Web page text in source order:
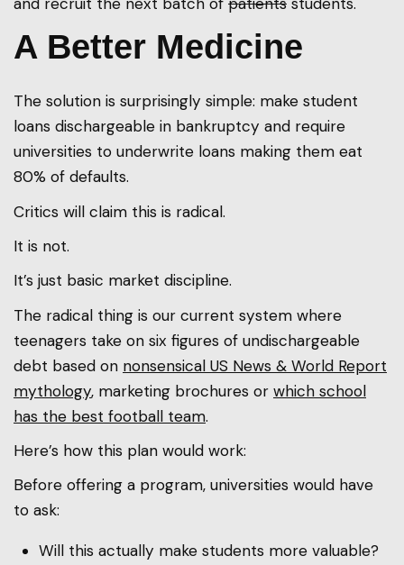
A Better Medicine
The solution is surprisingly simple: make student
loans dischargeable in bankruptcy and require
universities to underwrite loans making them eat
80% of defaults.
Critics will claim this is radical.
It is not.
It’s just basic market discipline.
The radical thing is our current system where
teenagers take on six figures of undischargeable
debt based on nonsensical US News & World Report
mythology, marketing brochures or which school
has the best football team.
Here’s how this plan would work:
Before offering a program, universities would have
to ask:
Will this actually make students more valuable?